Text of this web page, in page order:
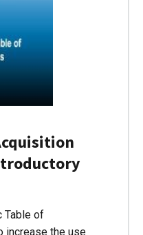
Table of
increase the use